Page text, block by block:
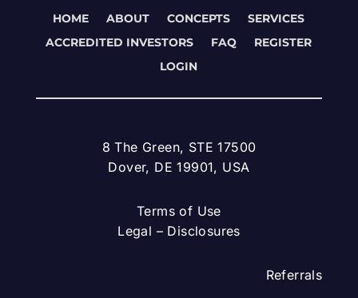
HOME ABOUT CONCEPTS
SERVICES
ACCREDITED INVESTORS
FAQ
REGISTER
LOGIN
8 The Green, STE 17500
Dover, DE 19901, USA
Terms of Use
Legal – Disclosures
Referrals